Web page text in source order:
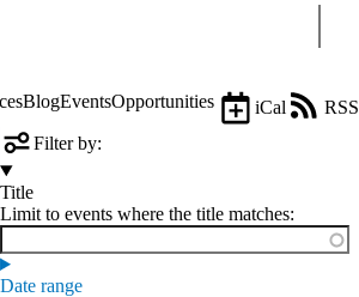
BlogEventsOpportunities
iCal
RSS
Filter by:
Title
Limit to events where the title matches:
Date range